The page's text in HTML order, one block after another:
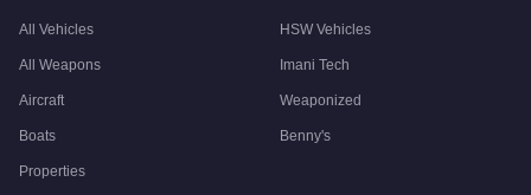
All Vehicles
All Weapons
Aircraft
Boats
Properties
HSW Vehicles
Imani Tech
Weaponized
Benny's